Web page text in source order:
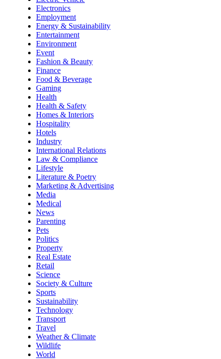
Electronics
Employment
Energy & Sustainability
Entertainment
Environment
Event
Fashion & Beauty
Finance
Food & Beverage
Gaming
Health
Health & Safety
Homes & Interiors
Hospitality
Hotels
Industry
International Relations
Law & Compliance
Lifestyle
Literature & Poetry
Marketing & Advertising
Media
Medical
News
Parenting
Pets
Politics
Property
Real Estate
Retail
Science
Society & Culture
Sports
Sustainability
Technology
Transport
Travel
Weather & Climate
Wildlife
World